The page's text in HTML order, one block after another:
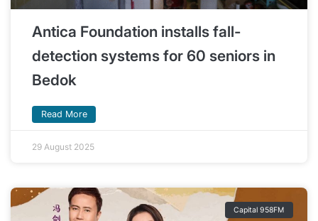
Antica Foundation installs fall-
detection systems for 60 seniors in
Bedok
Read More
29 August 2025
Capital 958FM